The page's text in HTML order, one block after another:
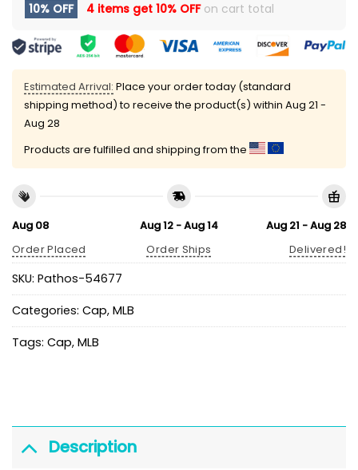
10% OFF 4 items get 10% OFFon cart total
Estimated Arrival: Place your order today (standard
shipping method) to receive the product(s) within Aug 21 -
Aug 28
Products are fulfilled and shipping from the
Aug 08
Order Placed
Aug 12 - Aug 14
Order Ships
Aug 21 - Aug 28
Delivered!
SKU: Pathos-54677
Categories: Cap, MLB
Tags: Cap, MLB
Description